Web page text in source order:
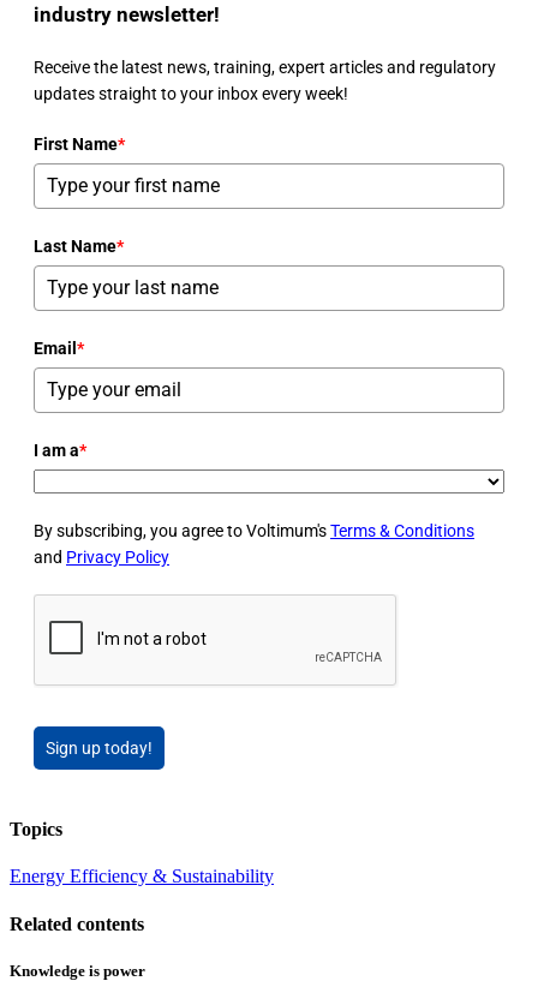
industry newsletter!
Receive the latest news, training, expert articles and regulatory
updates straight to your inbox every week!
First Name*
Last Name*
Email *
I am a*
By subscribing, you agree to Voltimum'sTerms & Conditions
and Privacy Policy
Sign up today!
Topics
Energy Efficiency & Sustainability
Related contents
Knowledge is power